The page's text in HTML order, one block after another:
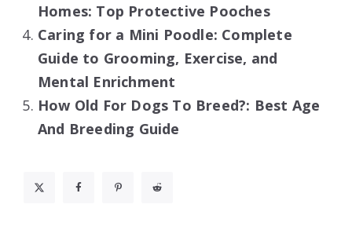
Homes: Top Protective Pooches
Caring for a Mini Poodle: Complete
Guide to Grooming, Exercise, and
Mental Enrichment
How Old For Dogs To Breed?: Best Age
And Breeding Guide